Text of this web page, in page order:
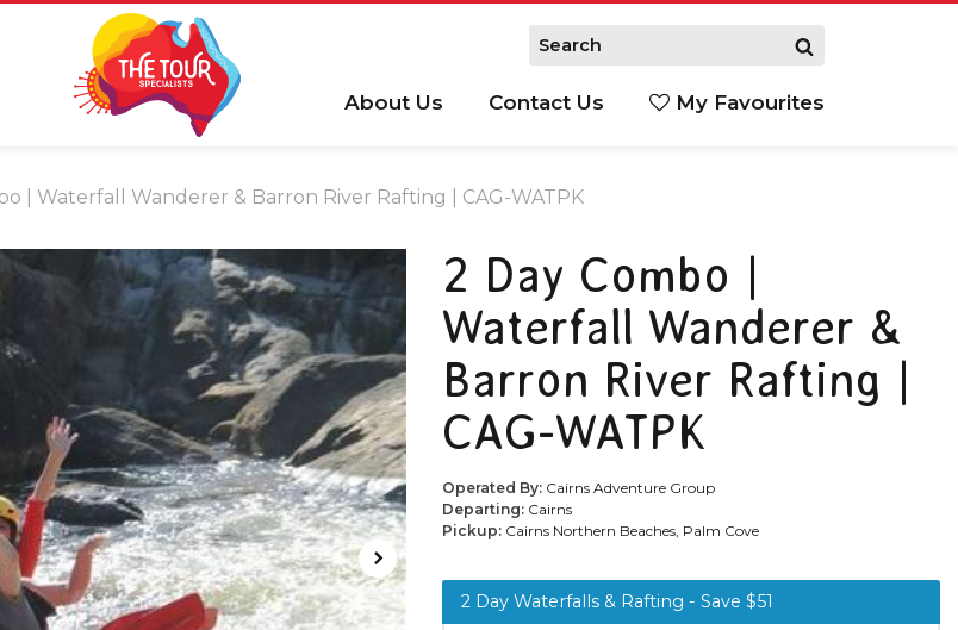
About Us Contact Us My Favourites
| Waterfall Wanderer & Barron River Rafting | CAG-WATPK
2 Day Combo |
Waterfall Wanderer &
Barron River Rafting |
CAG-WATPK
Operated By: Cairns Adventure Group
Departing: Cairns
Pickup: Cairns Northern Beaches, Palm Cove
2 Day Waterfalls & Rafting - Save $51